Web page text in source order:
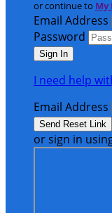
or continue to My
Email Address
Password
I need help
Email Address
or sign in